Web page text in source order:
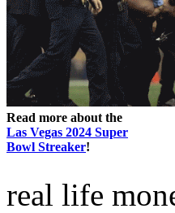
Read more about the
Las Vegas 2024 Super
Bowl Streaker!
real life